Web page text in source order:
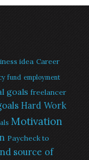
idea Career
fund employment
goals freelancer
Hard Work
Motivation
Paycheck to
source of